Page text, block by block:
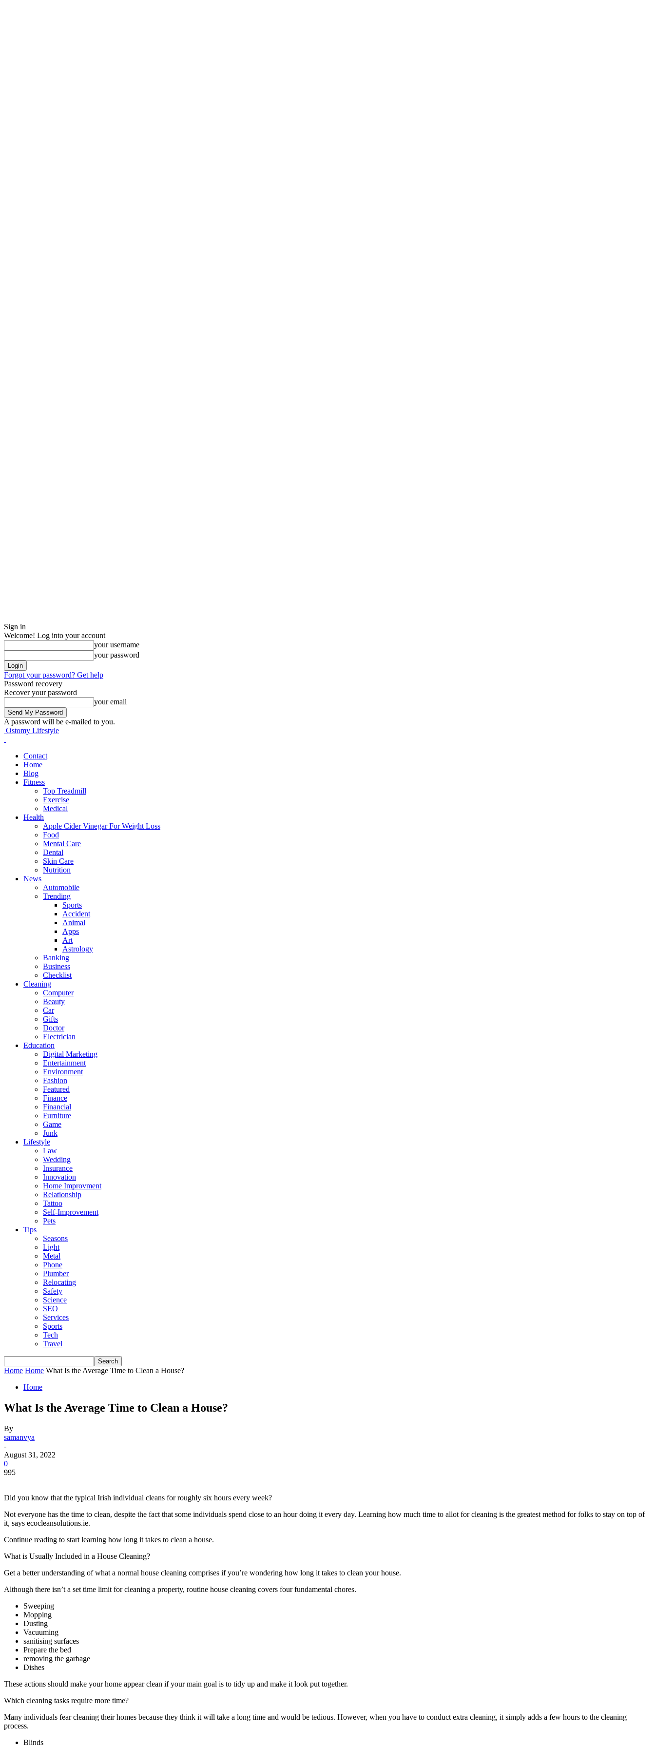
Sign in
Welcome! Log into your account
your username
your password
Forgot your password? Get help
Password recovery
Recover your password
your email
A password will be e-mailed to you.
Ostomy Lifestyle
Contact
Home
Blog
Fitness
Top Treadmill
Exercise
Medical
Health
Apple Cider Vinegar For Weight Loss
Food
Mental Care
Dental
Skin Care
Nutrition
News
Automobile
Trending
Sports
Accident
Animal
Apps
Art
Astrology
Banking
Business
Checklist
Cleaning
Computer
Beauty
Car
Gifts
Doctor
Electrician
Education
Digital Marketing
Entertainment
Environment
Fashion
Featured
Finance
Financial
Furniture
Game
Junk
Lifestyle
Law
Wedding
Insurance
Innovation
Home Improvment
Relationship
Tattoo
Self-Improvement
Pets
Tips
Seasons
Light
Metal
Phone
Plumber
Relocating
Safety
Science
SEO
Services
Sports
Tech
Travel
Home Home What Is the Average Time to Clean a House?
Home
What Is the Average Time to Clean a House?
By
samanvya
-
August 31, 2022
0
995
Did you know that the typical Irish individual cleans for roughly six hours every week?
Not everyone has the time to clean, despite the fact that some individuals spend close to an hour doing it every day. Learning how much time to allot for cleaning is the greatest method for folks to stay on top of
it, says ecocleansolutions.ie.
Continue reading to start learning how long it takes to clean a house.
What is Usually Included in a House Cleaning?
Get a better understanding of what a normal house cleaning comprises if you’re wondering how long it takes to clean your house.
Although there isn’t a set time limit for cleaning a property, routine house cleaning covers four fundamental chores.
Sweeping
Mopping
Dusting
Vacuuming
sanitising surfaces
Prepare the bed
removing the garbage
Dishes
These actions should make your home appear clean if your main goal is to tidy up and make it look put together.
Which cleaning tasks require more time?
Many individuals fear cleaning their homes because they think it will take a long time and would be tedious. However, when you have to conduct extra cleaning, it simply adds a few hours to the cleaning
process.
Blinds